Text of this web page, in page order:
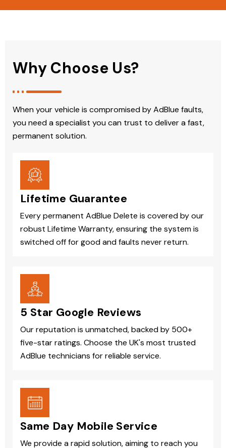
Why Choose Us?
When your vehicle is compromised by AdBlue faults,
you need a specialist you can trust to deliver a fast,
permanent solution.
Lifetime Guarantee
Every permanent AdBlue Delete is covered by our
robust Lifetime Warranty, ensuring the system is
switched off for good and faults never return.
5 Star Google Reviews
Our reputation is unmatched, backed by 500+
five-star ratings. Choose the UK's most trusted
AdBlue technicians for reliable service.
Same Day Mobile Service
We provide a rapid solution, aiming to reach you